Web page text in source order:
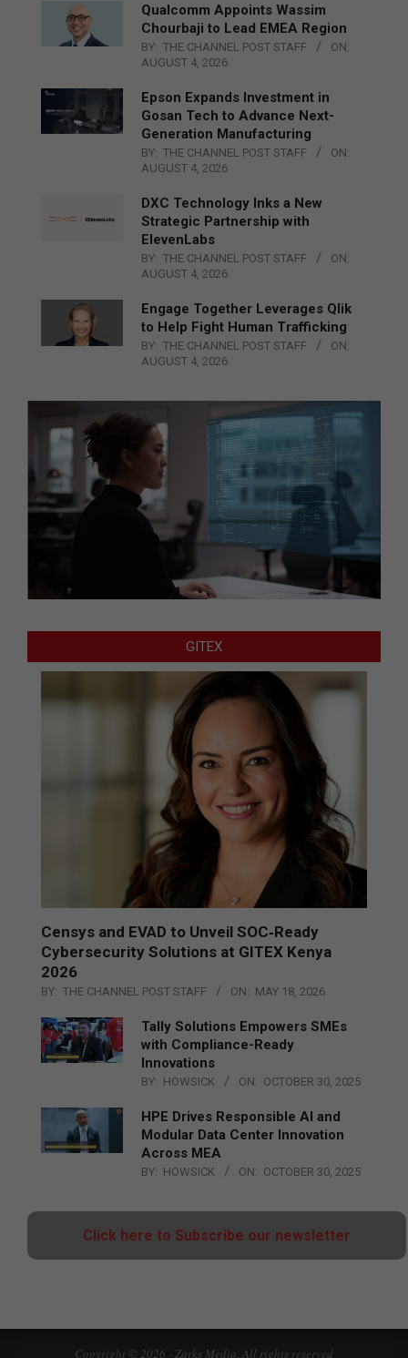
Qualcomm Appoints Wassim
Chourbaji to Lead EMEA Region
BY: THE CHANNEL POST STAFF
ON:
AUGUST 4, 2026
Epson Expands Investment in
Gosan Tech to Advance Next-
Generation Manufacturing
BY: THE CHANNEL POST STAFF
ON:
AUGUST 4, 2026
DXC Technology Inks a New
Strategic Partnership with
ElevenLabs
BY: THE CHANNEL POST STAFF
ON:
AUGUST 4, 2026
Engage Together Leverages Qlik
to Help Fight Human Trafficking
BY: THE CHANNEL POST STAFF
ON:
AUGUST 4, 2026
GITEX
Censys and EVAD to Unveil SOC‑Ready
Cybersecurity Solutions at GITEX Kenya
2026
BY: THE CHANNEL POST STAFF ON: MAY 18, 2026
Tally Solutions Empowers SMEs
with Compliance-Ready
Innovations
BY: HOWSICK ON: OCTOBER 30, 2025
HPE Drives Responsible AI and
Modular Data Center Innovation
Across MEA
BY: HOWSICK ON: OCTOBER 30, 2025
Click here to Subscribe our newsletter
Copyright © 2026 - Zarks Media. All rights reserved